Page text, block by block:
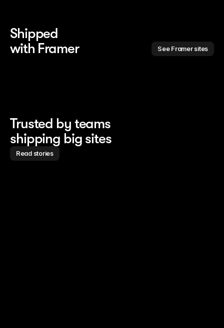
Shipped
with Framer
See Framer sites
Trusted by teams
shipping big sites
Read stories